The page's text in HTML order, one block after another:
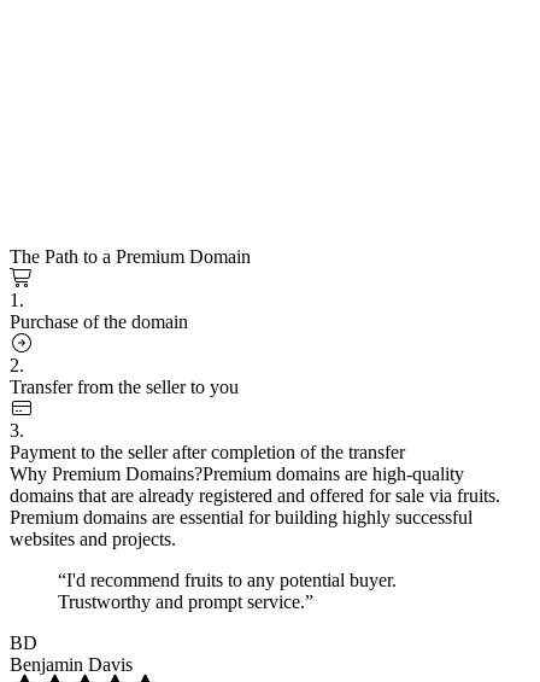
The Path to a Premium Domain
1.
Purchase of the domain
2.
Transfer from the seller to you
3.
Payment to the seller after completion of the transfer
Why Premium Domains?Premium domains are high-quality
domains that are already registered and offered for sale via fruits.
Premium domains are essential for building highly successful
websites and projects.
“I'd recommend fruits to any potential buyer.
Trustworthy and prompt service.”
BD
Benjamin Davis